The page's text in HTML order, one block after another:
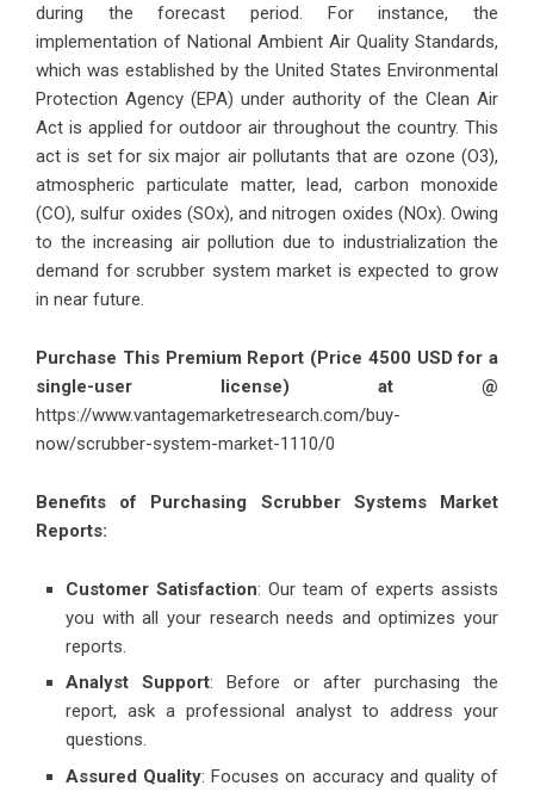
during the forecast period. For instance, the
implementation of National Ambient Air Quality Standards,
which was established by the United States Environmental
Protection Agency (EPA) under authority of the Clean Air
Act is applied for outdoor air throughout the country. This
act is set for six major air pollutants that are ozone (O3),
atmospheric particulate matter, lead, carbon monoxide
(CO), sulfur oxides (SOx), and nitrogen oxides (NOx). Owing
to the increasing air pollution due to industrialization the
demand for scrubber system market is expected to grow
in near future.
Purchase This Premium Report (Price 4500 USD for a
single-user license) at @
https://www.vantagemarketresearch.com/buy-
now/scrubber-system-market-1110/0
Benefits of Purchasing Scrubber Systems Market
Reports:
Customer Satisfaction: Our team of experts assists
you with all your research needs and optimizes your
reports.
Analyst Support: Before or after purchasing the
report, ask a professional analyst to address your
questions.
Assured Quality: Focuses on accuracy and quality of